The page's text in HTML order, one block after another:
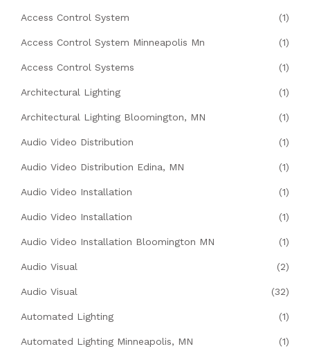
Access Control System (1)
Access Control System Minneapolis Mn (1)
Access Control Systems (1)
Architectural Lighting (1)
Architectural Lighting Bloomington, MN (1)
Audio Video Distribution (1)
Audio Video Distribution Edina, MN (1)
Audio Video Installation (1)
Audio Video Installation (1)
Audio Video Installation Bloomington MN (1)
Audio Visual (2)
Audio Visual (32)
Automated Lighting (1)
Automated Lighting Minneapolis, MN (1)